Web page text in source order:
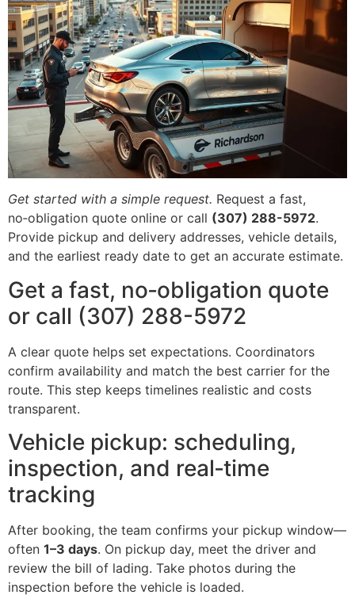
Get started with a simple request. Request a fast,
no‑obligation quote online or call (307) 288-5972.
Provide pickup and delivery addresses, vehicle details,
and the earliest ready date to get an accurate estimate.
Get a fast, no‑obligation quote
or call (307) 288-5972
A clear quote helps set expectations. Coordinators
confirm availability and match the best carrier for the
route. This step keeps timelines realistic and costs
transparent.
Vehicle pickup: scheduling,
inspection, and real‑time
tracking
After booking, the team confirms your pickup window—
often 1–3 days. On pickup day, meet the driver and
review the bill of lading. Take photos during the
inspection before the vehicle is loaded.